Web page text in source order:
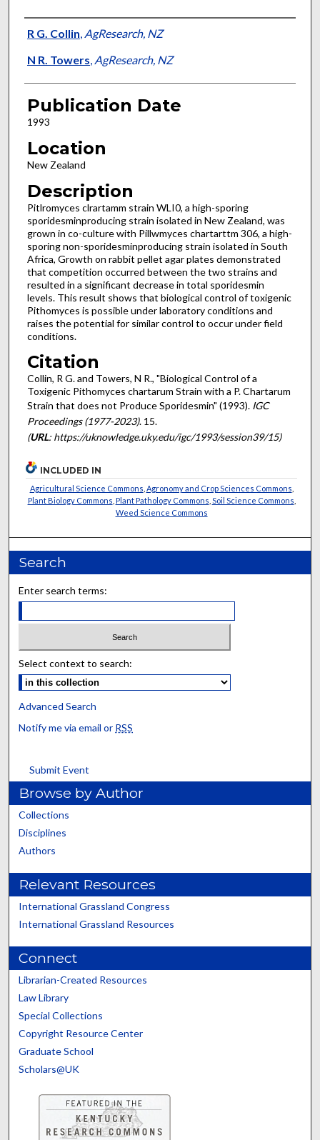
Presenter Information
R G. Collin, AgResearch, NZ
N R. Towers, AgResearch, NZ
Publication Date
1993
Location
New Zealand
Description
Pitlromyces clrartamm strain WLI0, a high-sporing
sporidesmin­producing strain isolated in New Zealand, was
grown in co-culture with Pillwmyces chartarttm 306, a high-
sporing non-sporidesmin­producing strain isolated in South
Africa, Growth on rabbit pellet agar plates demonstrated
that competition occurred between the two strains and
resulted in a significant decrease in total sporidesmin
levels. This result shows that biological control of toxigenic
Pithomyces is possible under laboratory conditions and
raises the potential for similar control to occur under field
conditions.
Citation
Collin, R G. and Towers, N R., "Biological Control of a
Toxigenic Pithomyces chartarum Strain with a P. Chartarum
Strain that does not Produce Sporidesmin" (1993). IGC
Proceedings (1977-2023). 15.
(URL: https://uknowledge.uky.edu/igc/1993/session39/15)
INCLUDED IN
Agricultural Science Commons Agronomy and Crop Sciences Commons
Plant Biology Commons Plant Pathology Commons Soil Science Commons
Weed Science Commons
Search
Enter search terms:
Select context to search:
Advanced Search
Notify me via email or RSS
Submit Event
Browse by Author
Collections
Disciplines
Authors
Relevant Resources
International Grassland Congress
International Grassland Resources
Connect
Librarian-Created Resources
Law Library
Special Collections
Copyright Resource Center
Graduate School
Scholars@UK